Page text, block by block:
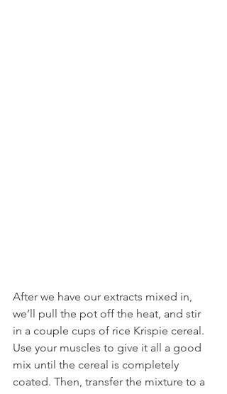
After we have our extracts mixed in,
we’ll pull the pot off the heat, and stir
in a couple cups of rice Krispie cereal.
Use your muscles to give it all a good
mix until the cereal is completely
coated. Then, transfer the mixture to a